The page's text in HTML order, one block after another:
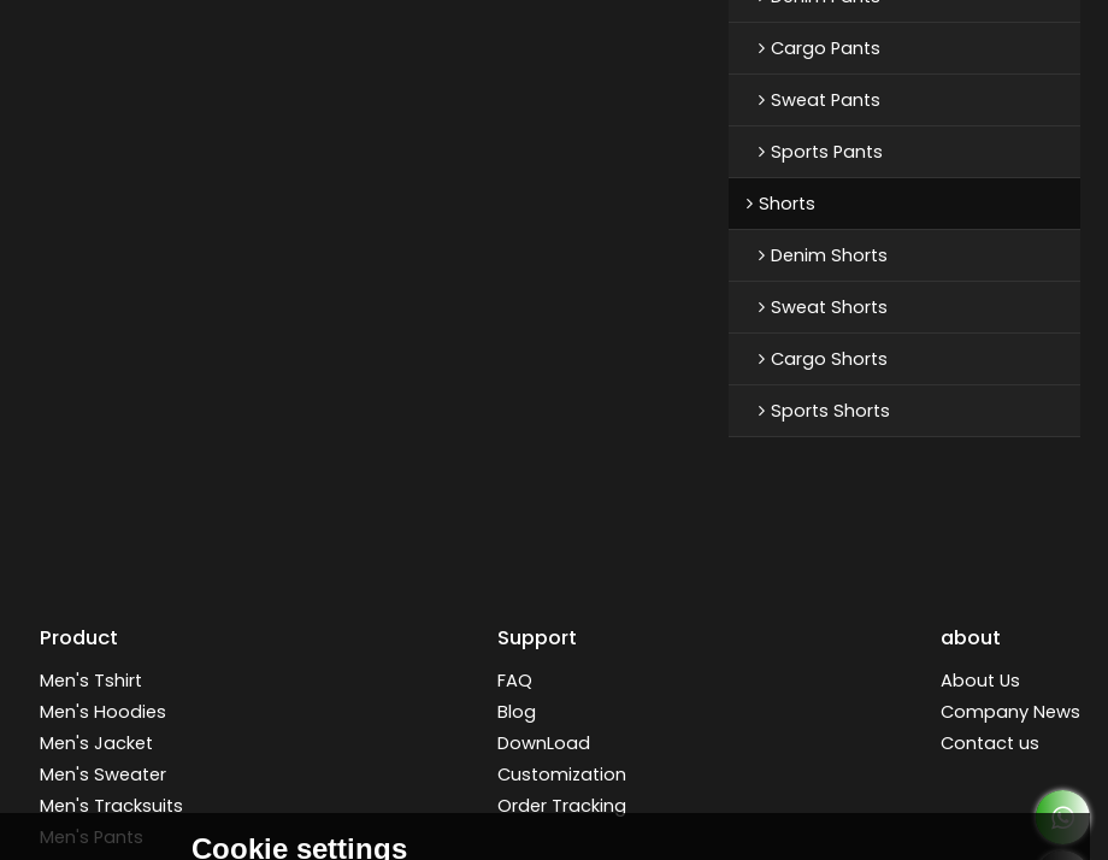
Cargo Pants
Sweat Pants
Sports Pants
Shorts
Denim Shorts
Sweat Shorts
Cargo Shorts
Sports Shorts
Product
Men's Tshirt
Men's Hoodies
Men's Jacket
Men's Sweater
Men's Tracksuits
Men's Pants
Support
FAQ
Blog
DownLoad
Customization
Order Tracking
about
About Us
Company News
Contact us
Cookie settings